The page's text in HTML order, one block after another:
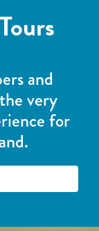
and
very
for